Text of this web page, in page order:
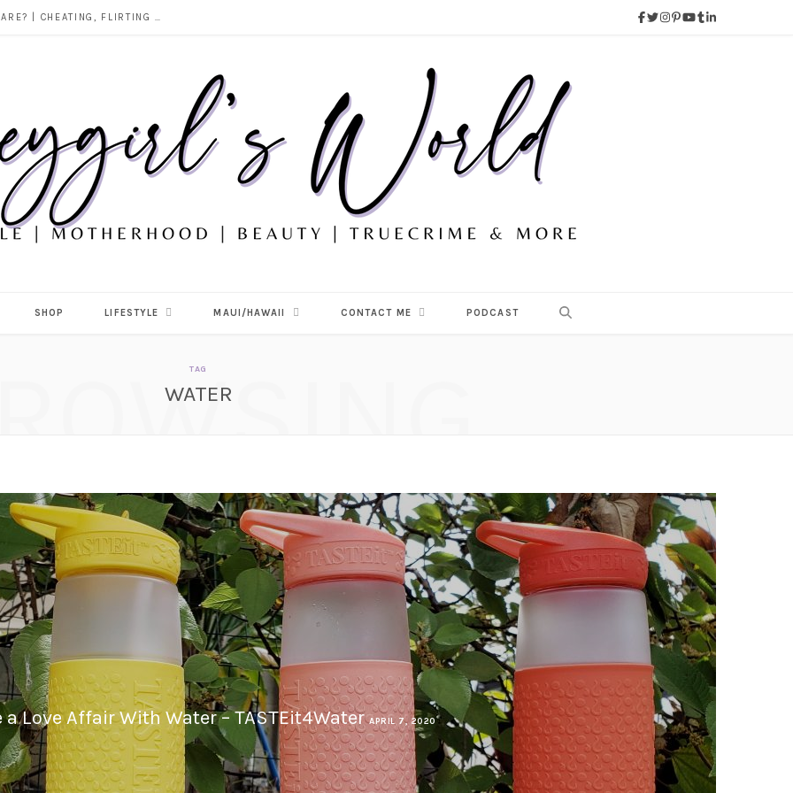
DOES ALCOHOL REVEAL WHO YOU REALLY ARE? | CHEATING, FLIRTING & THE TRUTH BEHIND “I WAS DRUNK”
SHOP LIFESTYLE MAUI/HAWAII CONTACT ME PODCAST
TAG
WATER
a Love Affair With Water – TASTEit4Water APRIL 7, 2020